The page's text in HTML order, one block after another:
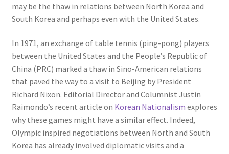
may be the thaw in relations between North Korea and
South Korea and perhaps even with the United States.
In 1971, an exchange of table tennis (ping-pong) players
between the United States and the People’s Republic of
China (PRC) marked a thaw in Sino-American relations
that paved the way to a visit to Beijing by President
Richard Nixon. Editorial Director and Columnist Justin
Raimondo’s recent article on Korean Nationalism explores
why these games might have a similar effect. Indeed,
Olympic inspired negotiations between North and South
Korea has already involved diplomatic visits and a